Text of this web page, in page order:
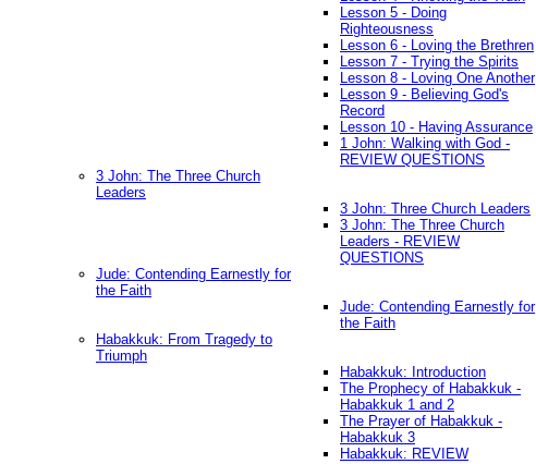
Lesson 5 - Doing
Righteousness
Lesson 6 - Loving the Brethren
Lesson 7 - Trying the Spirits
Lesson 8 - Loving One Another
Lesson 9 - Believing God's
Record
Lesson 10 - Having Assurance
1 John: Walking with God -
REVIEW QUESTIONS
3 John: The Three Church
Leaders
3 John: Three Church Leaders
3 John: The Three Church
Leaders - REVIEW
QUESTIONS
Jude: Contending Earnestly for
the Faith
Jude: Contending Earnestly for
the Faith
Habakkuk: From Tragedy to
Triumph
Habakkuk: Introduction
The Prophecy of Habakkuk -
Habakkuk 1 and 2
The Prayer of Habakkuk -
Habakkuk 3
Habakkuk: REVIEW